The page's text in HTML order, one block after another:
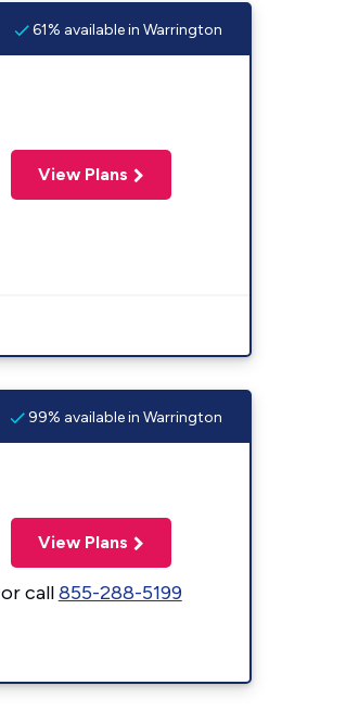
61% available in Warrington
View Plans
99% available in Warrington
View Plans
or call855-288-5199